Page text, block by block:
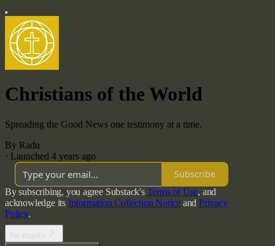
Christians of the World
Spreading the Good News one testimony at a time.
By Radu
· Launched 4 years ago
Subscribe
By subscribing, you agree Substack's Terms of Use, and
acknowledge its Information Collection Notice and Privacy
Policy.